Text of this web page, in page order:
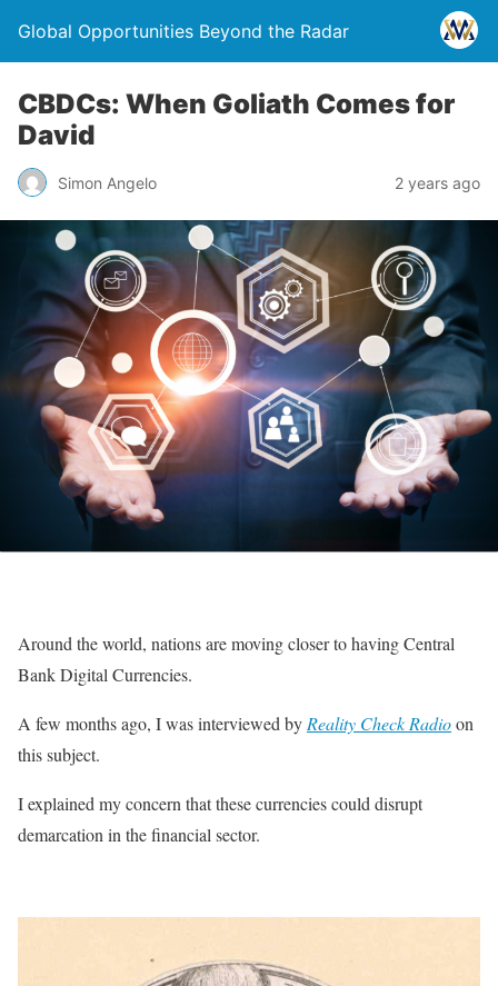
Global Opportunities Beyond the Radar
CBDCs: When Goliath Comes for
David
Simon Angelo 2 years ago
Around the world, nations are moving closer to having Central
Bank Digital Currencies.
A few months ago, I was interviewed by Reality Check Radioon
this subject.
I explained my concern that these currencies could disrupt
demarcation in the financial sector.